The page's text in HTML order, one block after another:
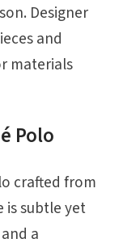
Designer
and
materials
Polo
crafted from
is subtle yet
a